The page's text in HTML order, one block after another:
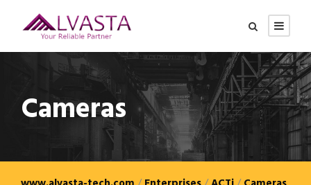
Cameras